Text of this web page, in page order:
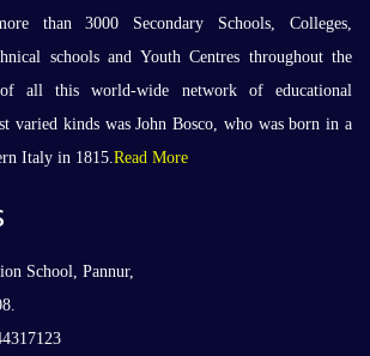
than 3000 Secondary Schools, Colleges,
schools and Youth Centres throughout the
all this world-wide network of educational
varied kinds was John Bosco, who was born in a
Italy in 1815.Read More
School, Pannur,